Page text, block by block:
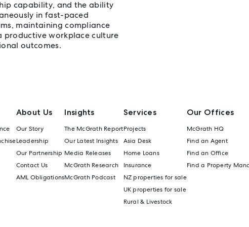
capability, and the ability
in fast-paced
maintaining compliance
workplace culture
outcomes.
About Us
Our Story
Leadership
Our Partnership
Contact Us
AML Obligations
Insights
The McGrath Report
Our Latest Insights
Media Releases
McGrath Research
McGrath Podcast
Services
Projects
Asia Desk
Home Loans
Insurance
NZ properties for sale
UK properties for sale
Rural & Livestock
Our Offices
McGrath HQ
Find an Agent
Find an Office
Find a Property